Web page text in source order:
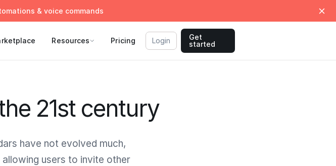
& voice commands
Resources Pricing Login
Get
started
21st century
have not evolved much,
users to invite other